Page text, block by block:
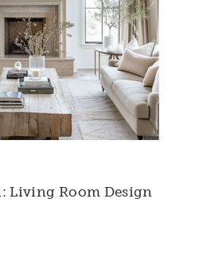
Living Room Design